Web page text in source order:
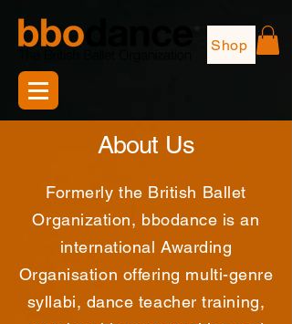
Shop
About Us
Formerly the British Ballet
Organization, bbodance is an
international Awarding
Organisation offering multi-genre
syllabi, dance teacher training,